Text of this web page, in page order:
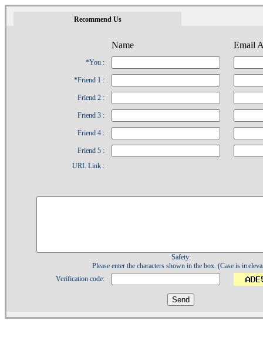
Recommend Us
Name Email
*You :
*Friend 1 :
Friend 2 :
Friend 3 :
Friend 4 :
Friend 5 :
URL Link :
Safety:
Please enter the characters shown in the box. (Case is
Verification code: